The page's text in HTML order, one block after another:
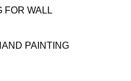
FOR WALL
PAINTING